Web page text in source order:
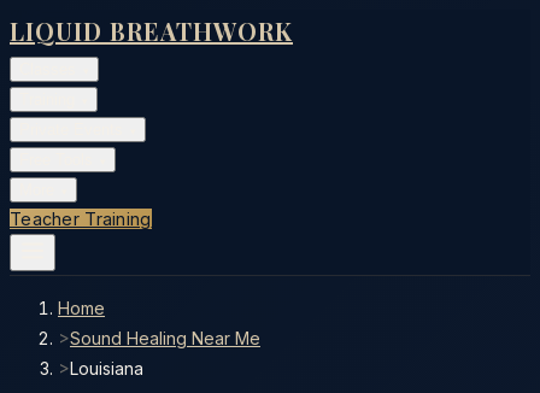
LIQUID BREATHWORK
Teacher Training
Home
>Sound Healing Near Me
>Louisiana